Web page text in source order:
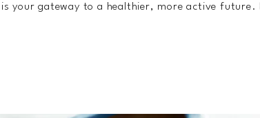
your gateway to a healthier, more active